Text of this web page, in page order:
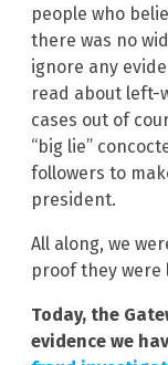
people who
there was no
ignore any
read about left-
cases out of
“big lie”
followers to
president.
All along, we
proof they were
Today, the
evidence we